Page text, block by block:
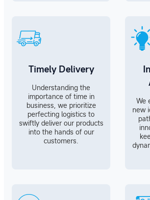
Timely Delivery
Understanding the
importance of time in
business, we prioritize
perfecting logistics to
swiftly deliver our products
into the hands of our
customers.
We
new